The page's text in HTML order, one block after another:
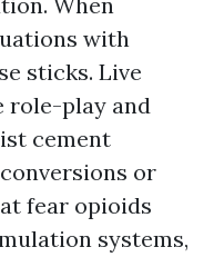
with
sticks. Live
role-play and
cement
or
fear opioids
systems,